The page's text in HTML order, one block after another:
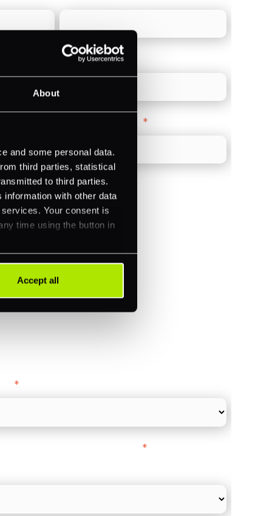
About
and some personal data.
third parties, statistical
to third parties.
with other data
Your consent is
time using the button in
Accept all
Direct Line*
*
*
*